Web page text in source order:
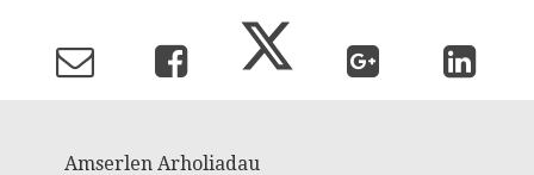
Amserlen Arholiadau